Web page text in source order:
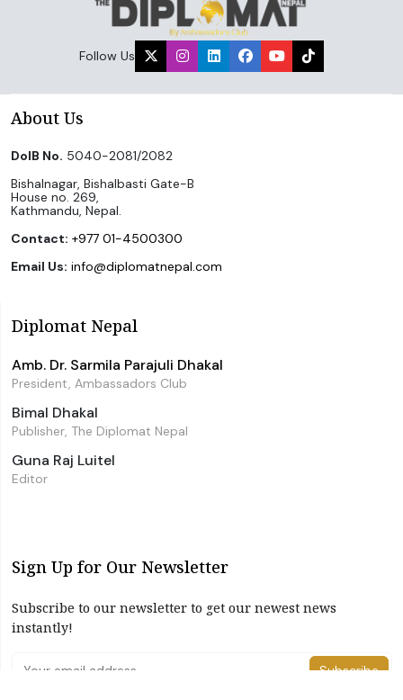
Follow Us
About Us
DoIB No. 5040-2081/2082
Bishalnagar, Bishalbasti Gate-B
House no. 269,
Kathmandu, Nepal.
Contact: +977 01-4500300
Email Us: info@diplomatnepal.com
Diplomat Nepal
Amb. Dr. Sarmila Parajuli Dhakal
President, Ambassadors Club
Bimal Dhakal
Publisher, The Diplomat Nepal
Guna Raj Luitel
Editor
Sign Up for Our Newsletter
Subscribe to our newsletter to get our newest news
instantly!
Subscribe